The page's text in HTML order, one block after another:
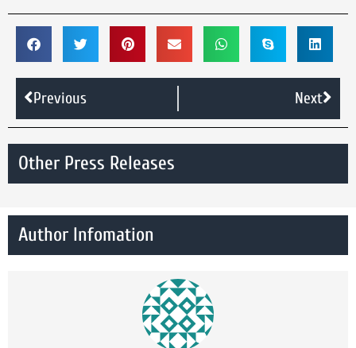
Previous Next
Other Press Releases
Author Infomation